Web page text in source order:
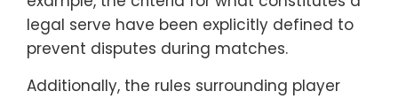
legal serve have been explicitly defined to
prevent disputes during matches.
Additionally, the rules surrounding player